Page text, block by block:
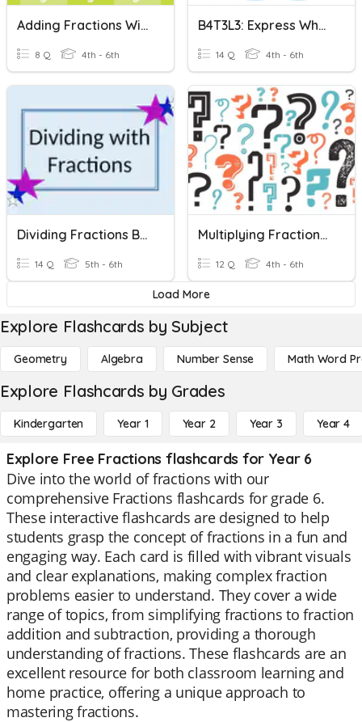
Adding Fractions With Unlike Denominators
8 Q 4th - 6th
B4T3L3: Express Whole Numbers As Fractions
14 Q 4th - 6th
Dividing Fractions By Fractions And Whole Numbers
14 Q 5th - 6th
Multiplying Fractions & Whole Numbers
12 Q 4th - 6th
Load More
Explore Flashcards by Subject
Geometry Algebra Number Sense Math Word
Explore Flashcards by Grades
Kindergarten Year 1 Year 2 Year 3 Year 4
Explore Free Fractions flashcards for Year 6
Dive into the world of fractions with our
comprehensive Fractions flashcards for grade 6.
These interactive flashcards are designed to help
students grasp the concept of fractions in a fun and
engaging way. Each card is filled with vibrant visuals
and clear explanations, making complex fraction
problems easier to understand. They cover a wide
range of topics, from simplifying fractions to fraction
addition and subtraction, providing a thorough
understanding of fractions. These flashcards are an
excellent resource for both classroom learning and
home practice, offering a unique approach to
mastering fractions.